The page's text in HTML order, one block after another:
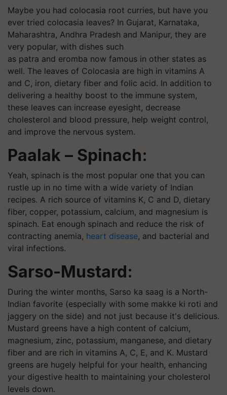
Maybe you had colocasia root curries, but have you
ever tried colocasia leaves? In Gujarat, Karnataka,
Maharashtra, Andhra Pradesh and Manipur, they are
very popular, with dishes such
as patra and eromba now famous in other states as
well. The leaves of Colocasia are high in vitamins A
and C, iron, dietary fiber and folic acid. In addition to
delivering a healthy boost to the immune system,
these leaves can increase eyesight, decrease
cholesterol and blood pressure, help weight control,
and improve the nervous system.
Paalak – Spinach:
Yeah, spinach is the most popular one that you can
rustle up in no time with a wide variety of Indian
recipes. A rich source of vitamins K, C and D, dietary
fiber, copper, potassium, calcium, and magnesium is
spinach. Eat enough spinach and reduce the risk of
contracting anemia, heart disease, and bacterial and
viral infections.
Sarso-Mustard:
During the winter months, Sarso ka saag is a North-
Indian favorite (especially with some makke ki roti and
jaggery on the side) and not just because it's delicious.
Mustard greens have a high content of calcium,
magnesium, zinc, potassium, manganese, and dietary
fiber and are rich in vitamins A, C, E, and K. Mustard
greens are hugely helpful for your health, enhancing
your digestive health to maintaining your cholesterol
levels down.